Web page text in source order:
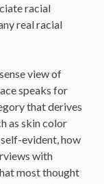
racial
real racial
view of
speaks for
that derives
as skin color
evident, how
with
most thought